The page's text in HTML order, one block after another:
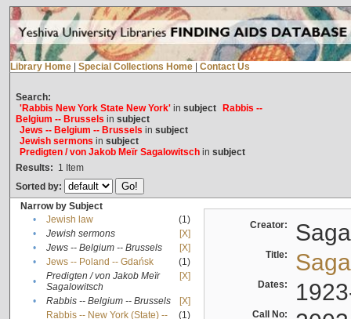
Library Home Special Collections Home Contact Us
Search:
'Rabbis New York State New York'in subject
Rabbis --
Belgium -- Brussels in subject
Jews -- Belgium -- Brussels in subject
Jewish sermons in subject
Predigten / von Jakob Meïr Sagalowitschin subject
Results: 1 Item
Sorted by:
Narrow by Subject
•
Jewish law
(1)
•
Jewish sermons
[X]
•
Jews -- Belgium -- Brussels
[X]
•
Jews -- Poland -- Gdańsk
(1)
•
Predigten / von Jakob Meïr
Sagalowitsch
[X]
• Rabbis -- Belgium -- Brussels
[X]
Rabbis -- New York (State) --
(1)
Creator:
Title:
Dates:
Call No: